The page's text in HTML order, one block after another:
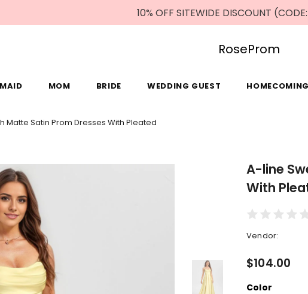
10% OFF SITEWIDE DISCOUNT
RoseProm
MOM BRIDE WEDDING GUEST HOMECOMING
Matte Satin Prom Dresses With Pleated
A-line
With
Vendor:
$104.00
Color